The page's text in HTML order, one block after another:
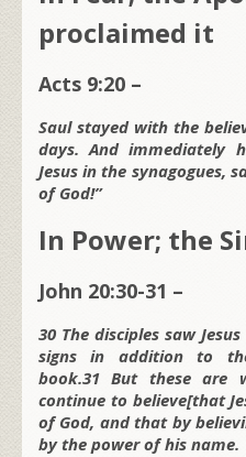
proclaimed it
Acts 9:20 –
Saul stayed with the
days. And immediately
Jesus in the synagogues,
of God!”
In Power; the
John 20:30-31 –
30 The disciples saw
signs in addition to
book.31 But these
continue to believe[that
of God, and that by
by the power of his name.